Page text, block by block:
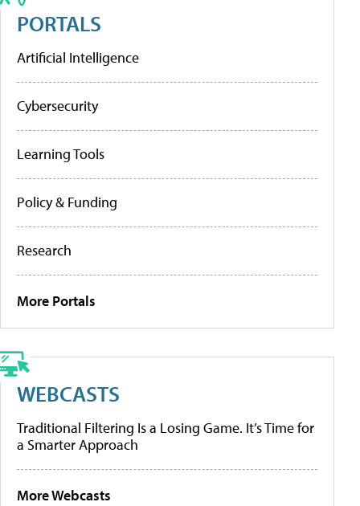
PORTALS
Artificial Intelligence
Cybersecurity
Learning Tools
Policy & Funding
Research
More Portals
WEBCASTS
Traditional Filtering Is a Losing Game. It’s Time for
a Smarter Approach
More Webcasts